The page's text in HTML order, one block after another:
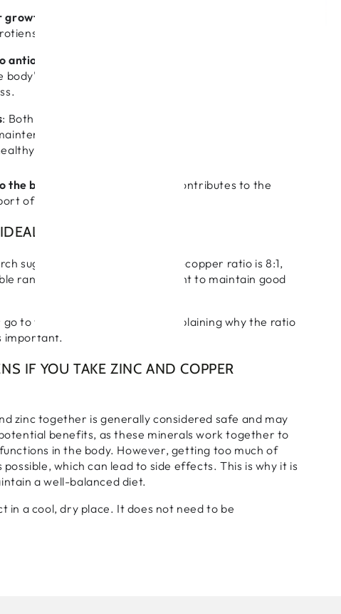
processes
antioxidant processes
body's antioxidant defences, which protect against
: Both zinc and copper are involved in growing healthy
of normal hair pigmentation. Zinc is
for healthy nails.
the body's use of iron
: Copper contributes to the
of iron in the body.
ZINC COPPER RATIO?
suggests the optimum zinc-to-copper ratio is 8:1,
range from 4:1 to 12:1 if you want to maintain good
go to the same cell receptors, explaining why the ratio
important.
IF YOU TAKE ZINC AND COPPER
zinc together is generally considered safe and may
benefits, as these minerals work together to
in the body. However, getting too much of
possible, which can lead to side effects. This is why it is
a well-balanced diet.
in a cool, dry place. It does not need to be